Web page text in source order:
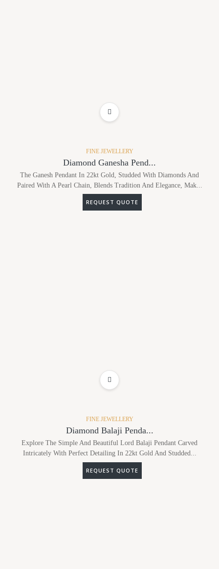
FINE JEWELLERY
Diamond Ganesha Pend...
The Ganesh Pendant In 22kt Gold, Studded With Diamonds And
Paired With A Pearl Chain, Blends Tradition And Elegance, Mak...
REQUEST QUOTE
FINE JEWELLERY
Diamond Balaji Penda...
Explore The Simple And Beautiful Lord Balaji Pendant Carved
Intricately With Perfect Detailing In 22kt Gold And Studded...
REQUEST QUOTE